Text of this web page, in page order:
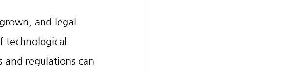
and legal
technological
and regulations can